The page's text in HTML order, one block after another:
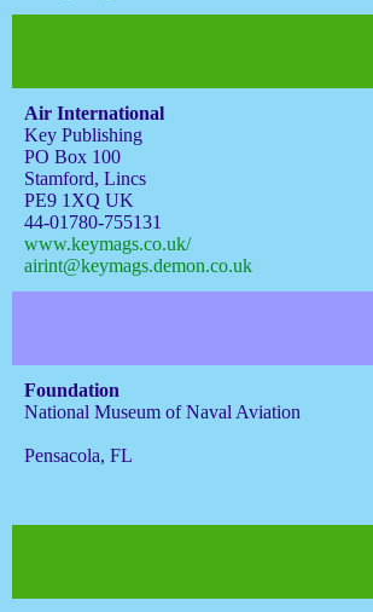
Air International
Key Publishing
PO Box 100
Stamford, Lincs
PE9 1XQ UK
44-01780-755131
www.keymags.co.uk/
airint@keymags.demon.co.uk
Foundation
National Museum of Naval Aviation
Pensacola, FL